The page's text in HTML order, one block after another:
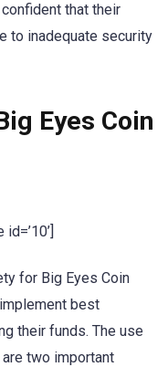
that their
to inadequate security
Eyes Coin
for Big Eyes Coin
best
their funds. The use
two important